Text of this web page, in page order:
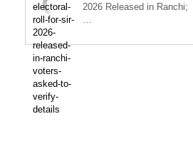
2026 Released in Ranchi;